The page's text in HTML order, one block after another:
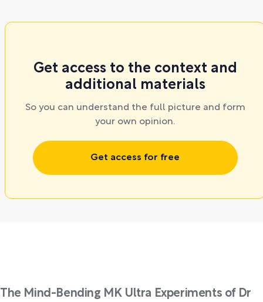
Get access to the context and
additional materials
So you can understand the full picture and form
your own opinion.
Get access for free
The Mind-Bending MK Ultra Experiments of Dr